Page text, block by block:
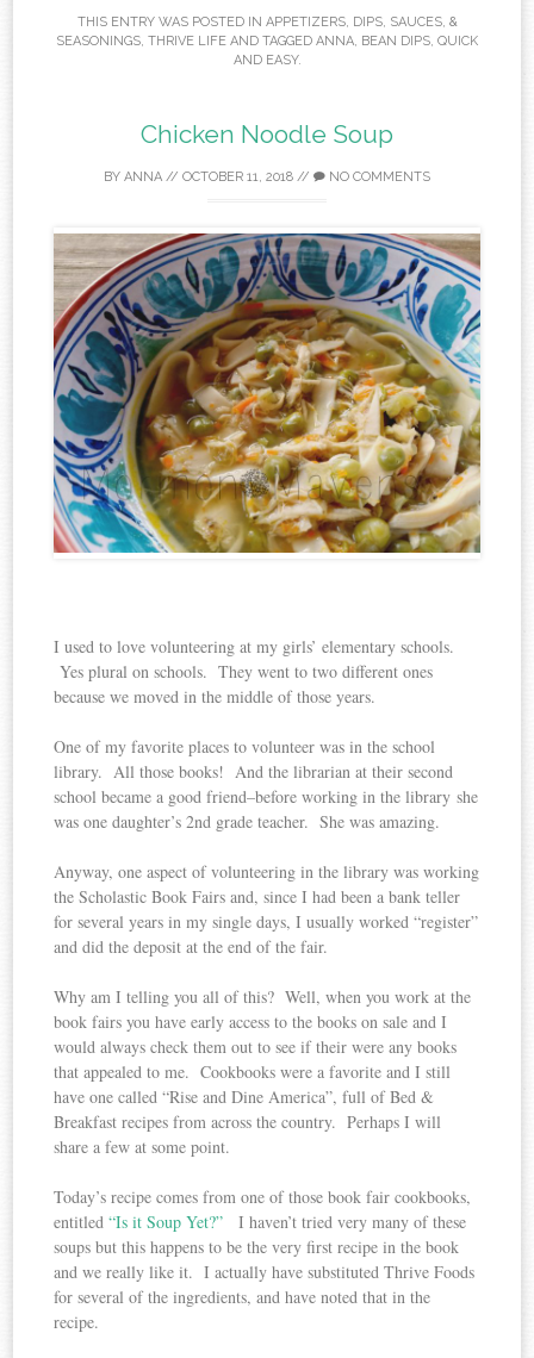
THIS ENTRY WAS POSTED IN APPETIZERS, DIPS, SAUCES, &
SEASONINGS, THRIVE LIFE AND TAGGED ANNA, BEAN DIPS, QUICK
AND EASY.
Chicken Noodle Soup
BY ANNA // OCTOBER 11, 2018 // NO COMMENTS
I used to love volunteering at my girls’ elementary schools.
Yes plural on schools. They went to two different ones
because we moved in the middle of those years.
One of my favorite places to volunteer was in the school
library. All those books! And the librarian at their second
school became a good friend–before working in the library she
was one daughter’s 2nd grade teacher. She was amazing.
Anyway, one aspect of volunteering in the library was working
the Scholastic Book Fairs and, since I had been a bank teller
for several years in my single days, I usually worked “register”
and did the deposit at the end of the fair.
Why am I telling you all of this? Well, when you work at the
book fairs you have early access to the books on sale and I
would always check them out to see if their were any books
that appealed to me. Cookbooks were a favorite and I still
have one called “Rise and Dine America”, full of Bed &
Breakfast recipes from across the country. Perhaps I will
share a few at some point.
Today’s recipe comes from one of those book fair cookbooks,
entitled“Is it Soup Yet?” I haven’t tried very many of these
soups but this happens to be the very first recipe in the book
and we really like it. I actually have substituted Thrive Foods
for several of the ingredients, and have noted that in the
recipe.